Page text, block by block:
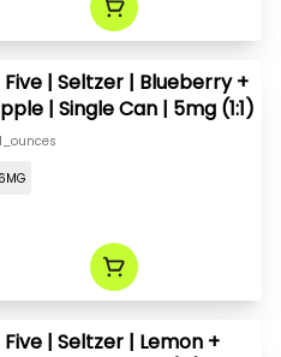
Five | Seltzer | Blueberry +
| Single Can | 5mg (1:1)
Five | Seltzer | Lemon +